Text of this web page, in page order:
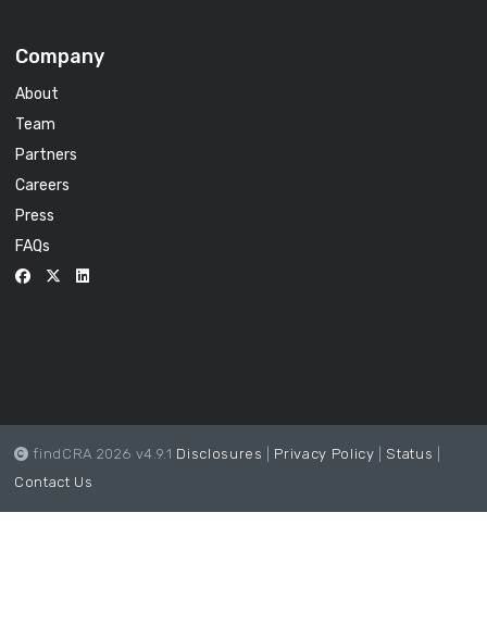
Company
About
Team
Partners
Careers
Press
FAQs
findCRA 2026 v4.9.1 Disclosures Privacy Policy Status
Contact Us